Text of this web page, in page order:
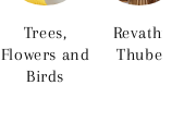
Trees,
Flowers and
Birds
Revathi
Thube